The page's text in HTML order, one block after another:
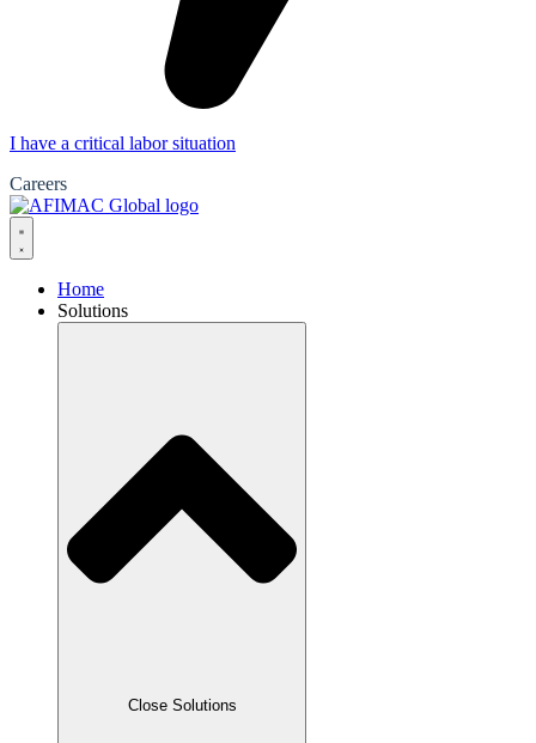
I have a critical labor situation
Careers
Home
Solutions
Close Solutions